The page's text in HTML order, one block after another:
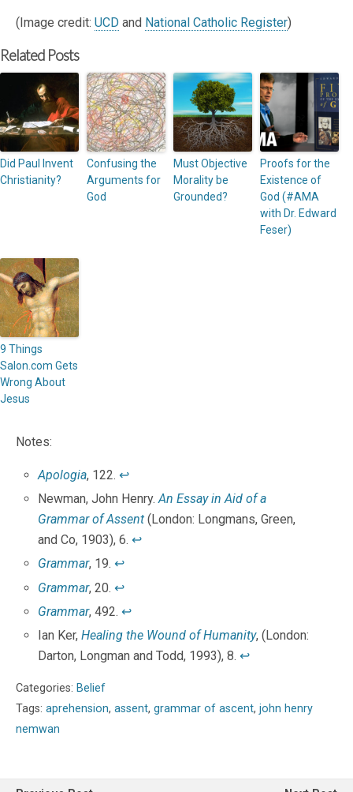
(Image credit: UCD and National Catholic Register)
Related Posts
Did Paul Invent
Christianity?
Confusing the
Arguments for
God
Must Objective
Morality be
Grounded?
Proofs for the
Existence of
God (#AMA
with Dr. Edward
Feser)
9 Things
Salon.com Gets
Wrong About
Jesus
Notes:
Apologia, 122.↩
Newman, John Henry.An Essay in Aid of a
Grammar of Assent (London: Longmans, Green,
and Co, 1903), 6.↩
Grammar, 19.↩
Grammar, 20.↩
Grammar, 492.↩
Ian Ker,Healing the Wound of Humanity, (London:
Darton, Longman and Todd, 1993), 8.↩
Categories: Belief
Tags: aprehension, assent, grammar of ascent, john henry
nemwan